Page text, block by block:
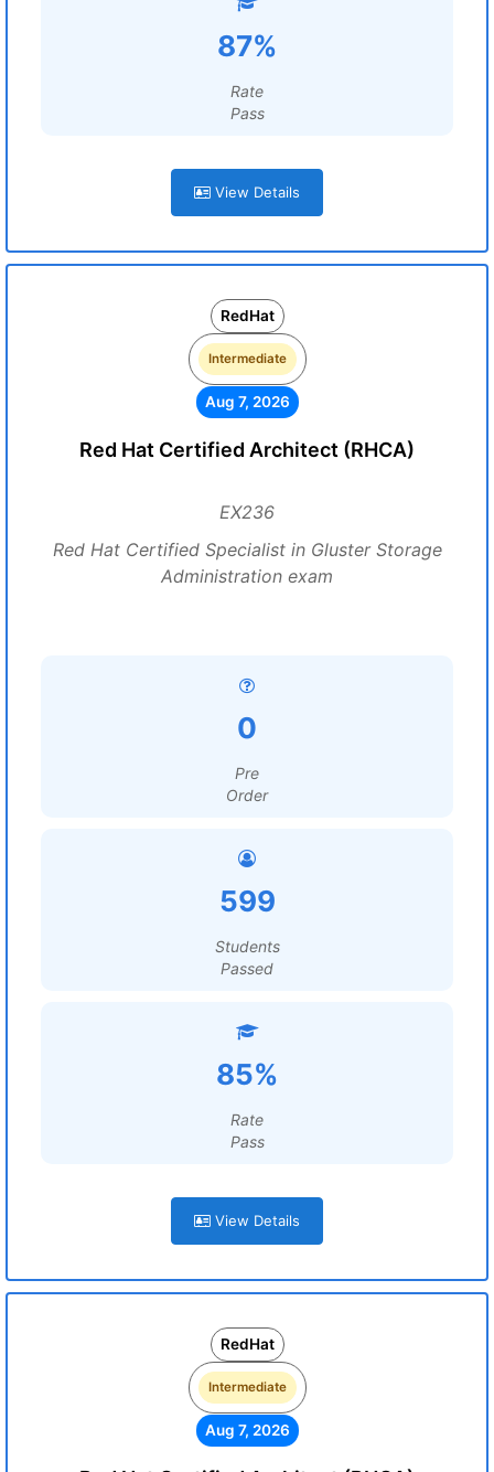
87%
Rate
Pass
View Details
RedHat
Intermediate
Aug 7, 2026
Red Hat Certified Architect (RHCA)
EX236
Red Hat Certified Specialist in Gluster Storage
Administration exam
0
Pre
Order
599
Students
Passed
85%
Rate
Pass
View Details
RedHat
Intermediate
Aug 7, 2026